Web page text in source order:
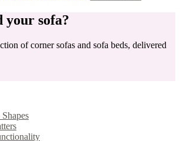
your sofa?
of corner sofas and sofa beds, delivered